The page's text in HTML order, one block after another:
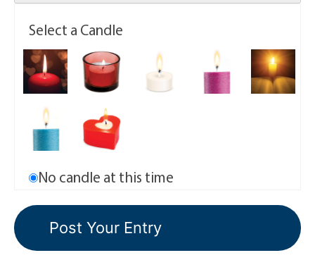
Select a Candle
No candle at this time